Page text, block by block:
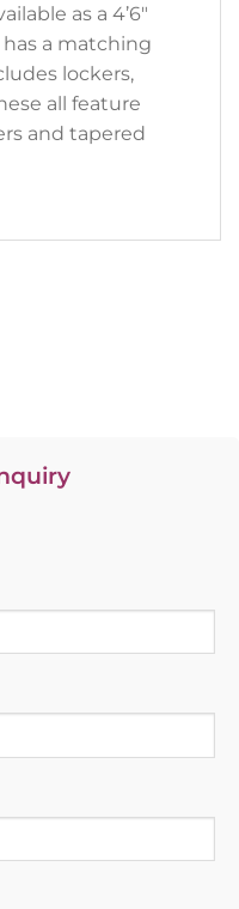
as a 4’6″
has a matching
lockers,
all feature
and tapered